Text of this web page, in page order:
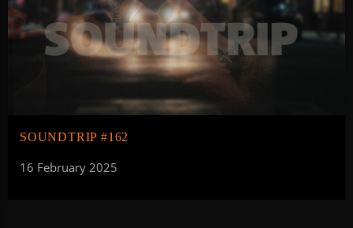
SOUNDTRIP #162
16 February 2025